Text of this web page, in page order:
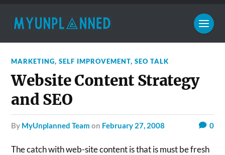
MARKETING,SELF IMPROVEMENT,SEO TALK
Website Content Strategy
and SEO
by MyUnplanned Team on February 27, 2008 0
The catch with web-site content is that is must be fresh